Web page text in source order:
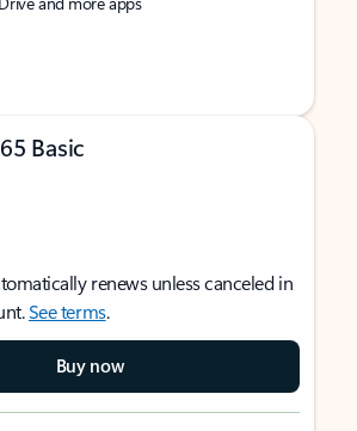
Basic
renews unless canceled in
See terms.
Buy now